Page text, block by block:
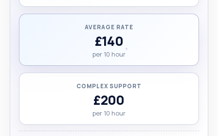
AVERAGE RATE
£140
per 10 hour
COMPLEX SUPPORT
£200
per 10 hour